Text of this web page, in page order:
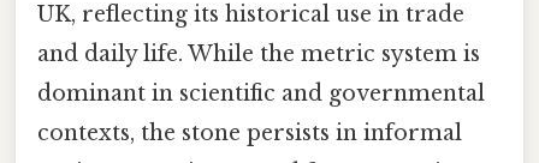
UK, reflecting its historical use in trade
and daily life. While the metric system is
dominant in scientific and governmental
contexts, the stone persists in informal